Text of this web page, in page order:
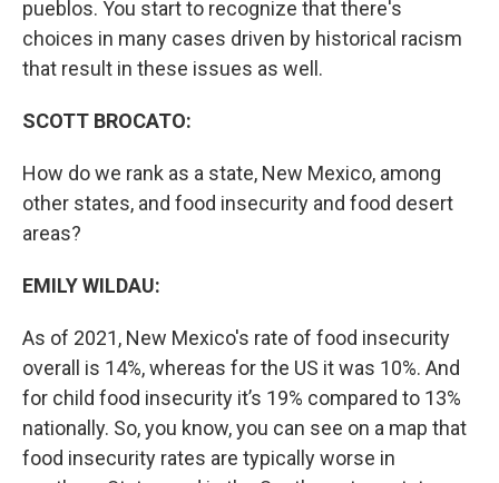
pueblos. You start to recognize that there's
choices in many cases driven by historical racism
that result in these issues as well.
SCOTT BROCATO:
How do we rank as a state, New Mexico, among
other states, and food insecurity and food desert
areas?
EMILY WILDAU:
As of 2021, New Mexico's rate of food insecurity
overall is 14%, whereas for the US it was 10%. And
for child food insecurity it’s 19% compared to 13%
nationally. So, you know, you can see on a map that
food insecurity rates are typically worse in